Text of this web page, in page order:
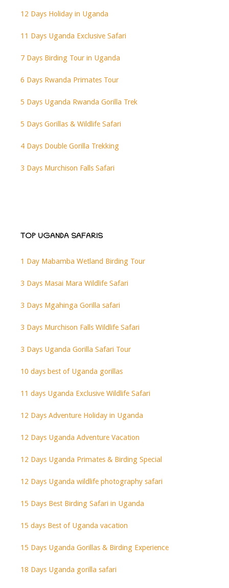
12 Days Holiday in Uganda
11 Days Uganda Exclusive Safari
7 Days Birding Tour in Uganda
6 Days Rwanda Primates Tour
5 Days Uganda Rwanda Gorilla Trek
5 Days Gorillas & Wildlife Safari
4 Days Double Gorilla Trekking
3 Days Murchison Falls Safari
TOP UGANDA SAFARIS
1 Day Mabamba Wetland Birding Tour
3 Days Masai Mara Wildlife Safari
3 Days Mgahinga Gorilla safari
3 Days Murchison Falls Wildlife Safari
3 Days Uganda Gorilla Safari Tour
10 days best of Uganda gorillas
11 days Uganda Exclusive Wildlife Safari
12 Days Adventure Holiday in Uganda
12 Days Uganda Adventure Vacation
12 Days Uganda Primates & Birding Special
12 Days Uganda wildlife photography safari
15 Days Best Birding Safari in Uganda
15 days Best of Uganda vacation
15 Days Uganda Gorillas & Birding Experience
18 Days Uganda gorilla safari